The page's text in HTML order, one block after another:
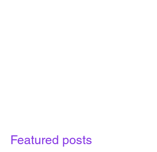
Featured posts